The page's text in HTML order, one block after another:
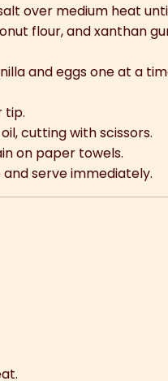
over medium heat
flour, and xanthan
and eggs one at a
tip.
cutting with scissors.
on paper towels.
serve immediately.